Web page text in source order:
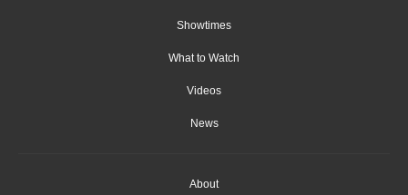
Showtimes
What to Watch
Videos
News
About